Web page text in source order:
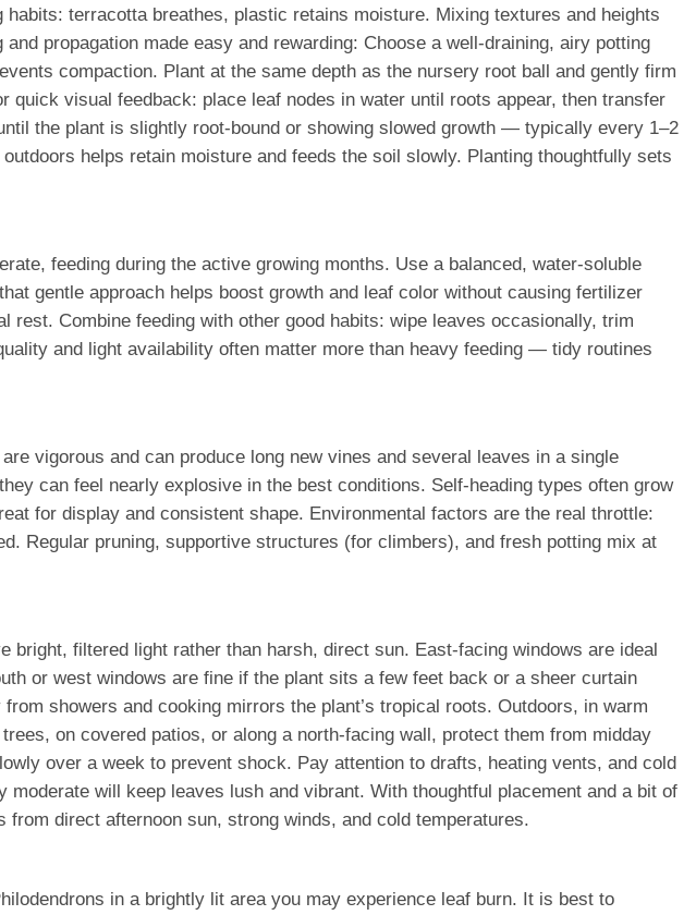
terracotta breathes, plastic retains moisture. Mixing textures and heights
and propagation made easy and rewarding: Choose a well-draining, airy potting
compaction. Plant at the same depth as the nursery root ball and gently firm
visual feedback: place leaf nodes in water until roots appear, then transfer
the plant is slightly root-bound or showing slowed growth — typically every 1–2
helps retain moisture and feeds the soil slowly. Planting thoughtfully sets
feeding during the active growing months. Use a balanced, water-soluble
gentle approach helps boost growth and leaf color without causing fertilizer
Combine feeding with other good habits: wipe leaves occasionally, trim
and light availability often matter more than heavy feeding — tidy routines
vigorous and can produce long new vines and several leaves in a single
can feel nearly explosive in the best conditions. Self-heading types often grow
for display and consistent shape. Environmental factors are the real throttle:
Regular pruning, supportive structures (for climbers), and fresh potting mix at
filtered light rather than harsh, direct sun. East-facing windows are ideal
or west windows are fine if the plant sits a few feet back or a sheer curtain
showers and cooking mirrors the plant’s tropical roots. Outdoors, in warm
on covered patios, or along a north-facing wall, protect them from midday
over a week to prevent shock. Pay attention to drafts, heating vents, and cold
will keep leaves lush and vibrant. With thoughtful placement and a bit of
direct afternoon sun, strong winds, and cold temperatures.
in a brightly lit area you may experience leaf burn. It is best to